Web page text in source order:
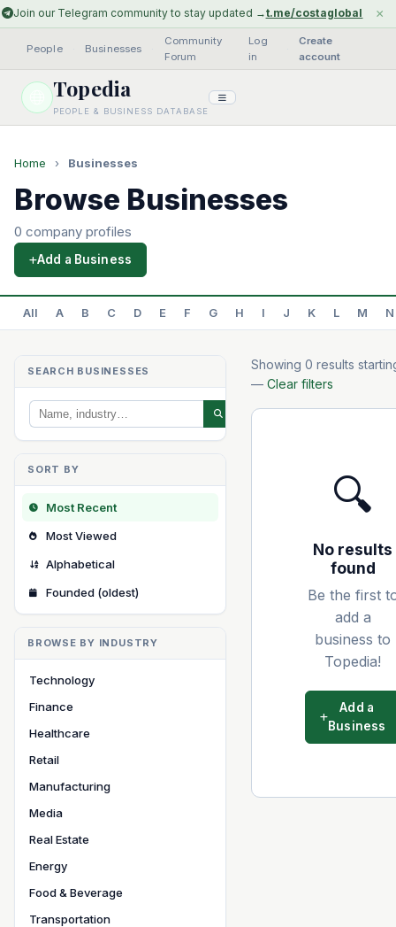
Join our Telegram community to stay updated →t.me/costaglobal ×
People Businesses
Community
Forum
Log
in
Create
account
Topedia
PEOPLE & BUSINESS DATABASE
Home › Businesses
Browse Businesses
0 company profiles
Add a Business
All A B C D E F G H I J K L M N
SEARCH BUSINESSES
SORT BY
Most Recent
Most Viewed
Alphabetical
Founded (oldest)
BROWSE BY INDUSTRY
Technology
Finance
Healthcare
Retail
Manufacturing
Media
Real Estate
Energy
Food & Beverage
Transportation
Showing 0 results
— Clear filters
🔍
No results
found
Be the first
add a
business to
Topedia!
Add a
Business